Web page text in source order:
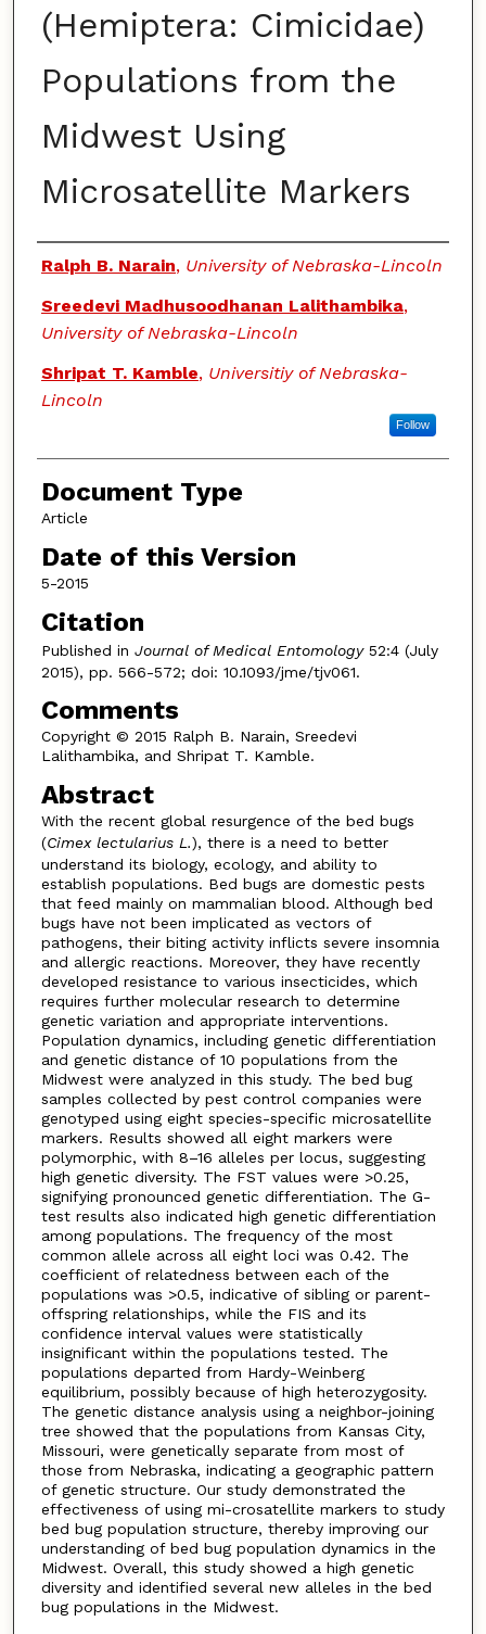
(Hemiptera: Cimicidae)
Populations from the
Midwest Using
Microsatellite Markers
Authors
Ralph B. Narain, University of Nebraska-Lincoln
Sreedevi Madhusoodhanan Lalithambika,
University of Nebraska-Lincoln
Shripat T. Kamble, Universitiy of Nebraska-
Lincoln
Follow
Document Type
Article
Date of this Version
5-2015
Citation
Published in Journal of Medical Entomology52:4 (July
2015), pp. 566-572; doi: 10.1093/jme/tjv061.
Comments
Copyright © 2015 Ralph B. Narain, Sreedevi
Lalithambika, and Shripat T. Kamble.
Abstract
With the recent global resurgence of the bed bugs
(Cimex lectularius L.), there is a need to better
understand its biology, ecology, and ability to
establish populations. Bed bugs are domestic pests
that feed mainly on mammalian blood. Although bed
bugs have not been implicated as vectors of
pathogens, their biting activity inflicts severe insomnia
and allergic reactions. Moreover, they have recently
developed resistance to various insecticides, which
requires further molecular research to determine
genetic variation and appropriate interventions.
Population dynamics, including genetic differentiation
and genetic distance of 10 populations from the
Midwest were analyzed in this study. The bed bug
samples collected by pest control companies were
genotyped using eight species-specific microsatellite
markers. Results showed all eight markers were
polymorphic, with 8–16 alleles per locus, suggesting
high genetic diversity. The FST values were >0.25,
signifying pronounced genetic differentiation. The G-
test results also indicated high genetic differentiation
among populations. The frequency of the most
common allele across all eight loci was 0.42. The
coefficient of relatedness between each of the
populations was >0.5, indicative of sibling or parent-
offspring relationships, while the FIS and its
confidence interval values were statistically
insignificant within the populations tested. The
populations departed from Hardy-Weinberg
equilibrium, possibly because of high heterozygosity.
The genetic distance analysis using a neighbor-joining
tree showed that the populations from Kansas City,
Missouri, were genetically separate from most of
those from Nebraska, indicating a geographic pattern
of genetic structure. Our study demonstrated the
effectiveness of using mi-crosatellite markers to study
bed bug population structure, thereby improving our
understanding of bed bug population dynamics in the
Midwest. Overall, this study showed a high genetic
diversity and identified several new alleles in the bed
bug populations in the Midwest.